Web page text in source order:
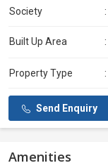
Society :
Built Up Area :
Property Type :
Send Enquiry
Amenities